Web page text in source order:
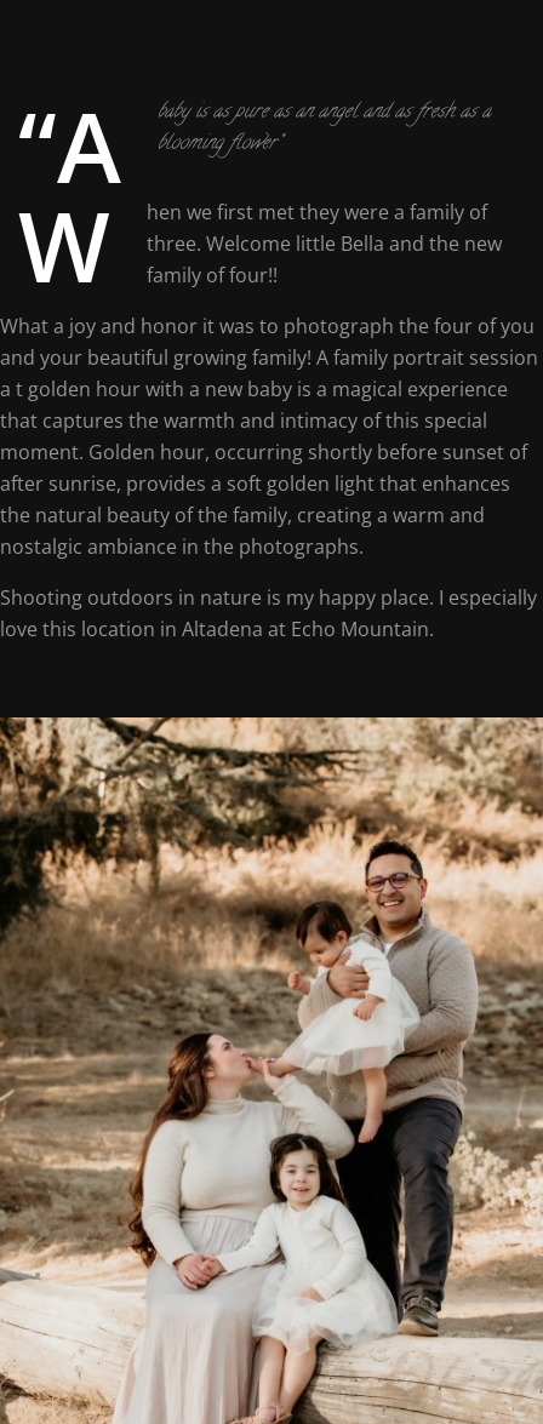
“A
baby is as pure as an angel and as fresh as a
blooming flower”
W
hen we first met they were a family of
three. Welcome little Bella and the new
family of four!!
What a joy and honor it was to photograph the four of you
and your beautiful growing family! A family portrait session
a t golden hour with a new baby is a magical experience
that captures the warmth and intimacy of this special
moment. Golden hour, occurring shortly before sunset of
after sunrise, provides a soft golden light that enhances
the natural beauty of the family, creating a warm and
nostalgic ambiance in the photographs.
Shooting outdoors in nature is my happy place. I especially
love this location in Altadena at Echo Mountain.